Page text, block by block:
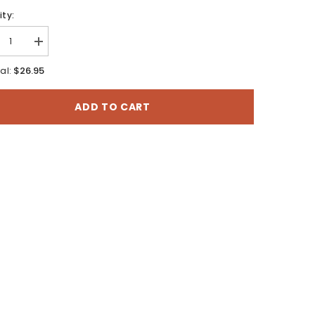
Increase
quantity
for
Washington
$26.95
ADD TO CART